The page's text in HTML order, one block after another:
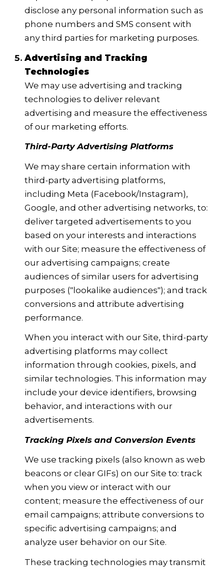
disclose any personal information such as
phone numbers and SMS consent with
any third parties for marketing purposes.
Advertising and Tracking
Technologies
We may use advertising and tracking
technologies to deliver relevant
advertising and measure the effectiveness
of our marketing efforts.
Third-Party Advertising Platforms
We may share certain information with
third-party advertising platforms,
including Meta (Facebook/Instagram),
Google, and other advertising networks, to:
deliver targeted advertisements to you
based on your interests and interactions
with our Site; measure the effectiveness of
our advertising campaigns; create
audiences of similar users for advertising
purposes ("lookalike audiences"); and track
conversions and attribute advertising
performance.
When you interact with our Site, third-party
advertising platforms may collect
information through cookies, pixels, and
similar technologies. This information may
include your device identifiers, browsing
behavior, and interactions with our
advertisements.
Tracking Pixels and Conversion Events
We use tracking pixels (also known as web
beacons or clear GIFs) on our Site to: track
when you view or interact with our
content; measure the effectiveness of our
email campaigns; attribute conversions to
specific advertising campaigns; and
analyze user behavior on our Site.
These tracking technologies may transmit